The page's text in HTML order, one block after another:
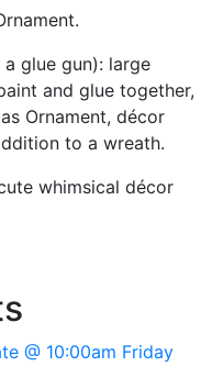
glue gun): large
and glue together,
Ornament, décor
to a wreath.
whimsical décor